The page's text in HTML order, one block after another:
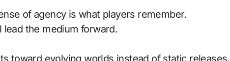
of agency is what players remember.
the medium forward.
toward evolving worlds instead of static releases.